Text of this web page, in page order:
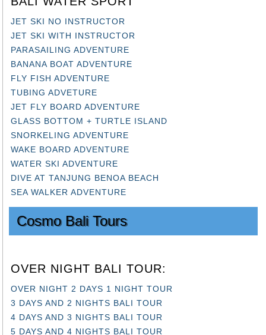
JET SKI NO INSTRUCTOR
JET SKI WITH INSTRUCTOR
PARASAILING ADVENTURE
BANANA BOAT ADVENTURE
FLY FISH ADVENTURE
TUBING ADVETURE
JET FLY BOARD ADVENTURE
GLASS BOTTOM + TURTLE ISLAND
SNORKELING ADVENTURE
WAKE BOARD ADVENTURE
WATER SKI ADVENTURE
DIVE AT TANJUNG BENOA BEACH
SEA WALKER ADVENTURE
Cosmo Bali Tours
OVER NIGHT 2 DAYS 1 NIGHT TOUR
3 DAYS AND 2 NIGHTS BALI TOUR
4 DAYS AND 3 NIGHTS BALI TOUR
5 DAYS AND 4 NIGHTS BALI TOUR
6 DAYS AND 5 NIGHTS BALI TOUR